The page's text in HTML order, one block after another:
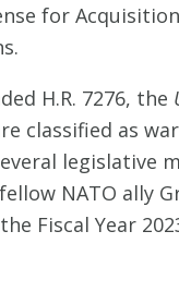
for
H.R. 7276, the
classified as
legislative
NATO ally
Fiscal Year